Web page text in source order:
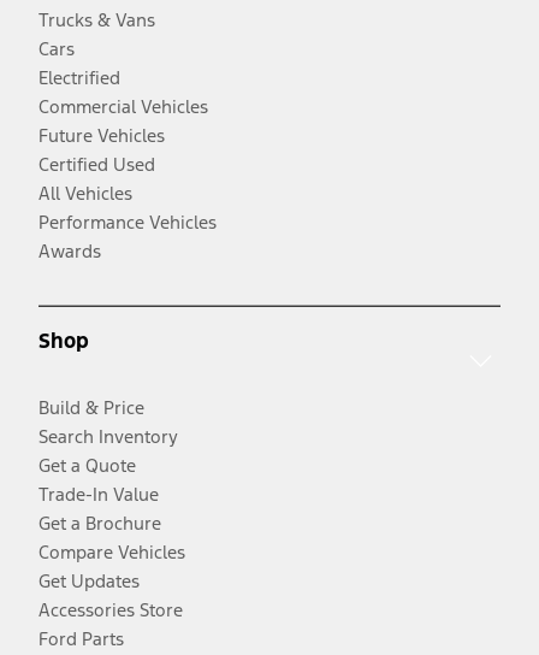
Trucks & Vans
Cars
Electrified
Commercial Vehicles
Future Vehicles
Certified Used
All Vehicles
Performance Vehicles
Awards
Shop
Build & Price
Search Inventory
Get a Quote
Trade-In Value
Get a Brochure
Compare Vehicles
Get Updates
Accessories Store
Ford Parts